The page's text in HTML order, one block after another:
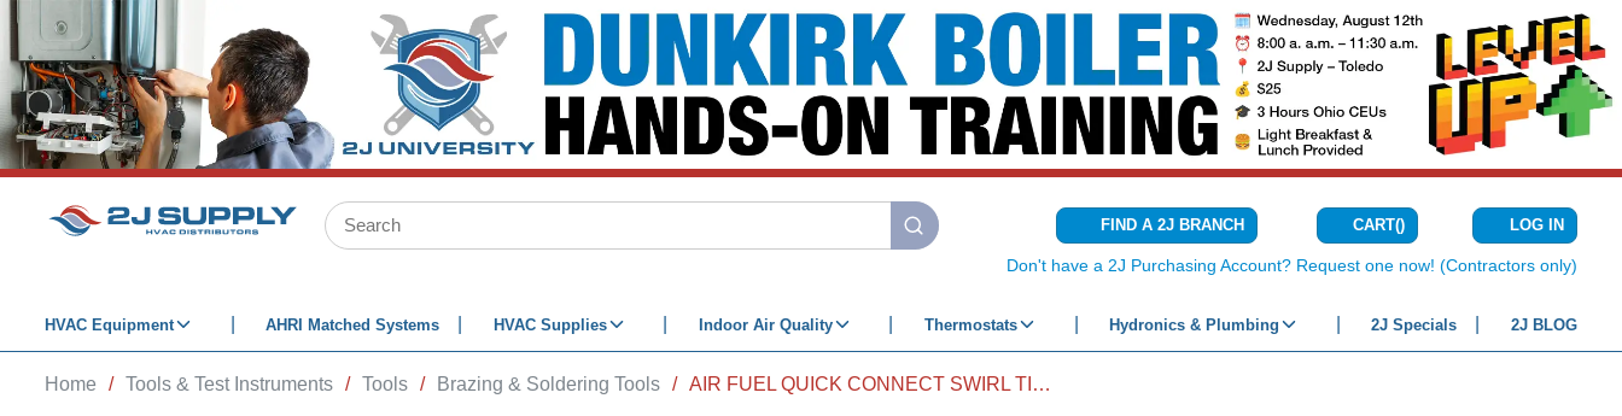
SKIP TO MAIN CONTENT
Site Search
submit search
FIND A 2J BRANCH CART(){0} ITEMS IN
LOG IN
Don't have a 2J Purchasing Account? Request one now! (Contractors only)
HVAC Equipment AHRI Matched Systems HVAC Supplies Indoor Air Quality Thermostats Hydronics & Plumbing 2J Specials 2J BLOG
Home / Tools & Test Instruments / Tools / Brazing & Soldering Tools / AIR FUEL QUICK CONNECT SWIRL TIP HA-8i 3/8"